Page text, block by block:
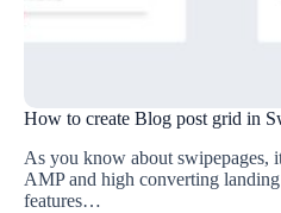
How to create Blog post grid in
As you know about swipepages,
AMP and high converting
features…